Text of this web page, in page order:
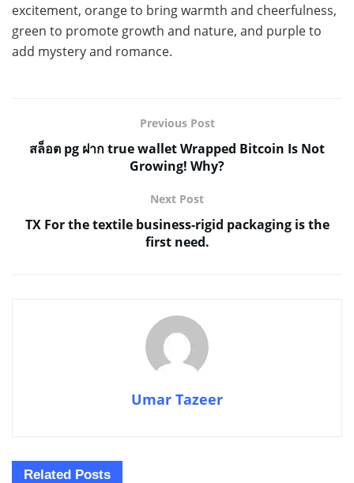
excitement, orange to bring warmth and cheerfulness,
green to promote growth and nature, and purple to
add mystery and romance.
Previous Post
สล็อต pg ฝาก true wallet Wrapped Bitcoin Is Not
Growing! Why?
Next Post
TX For the textile business-rigid packaging is the
first need.
Umar Tazeer
Related Posts